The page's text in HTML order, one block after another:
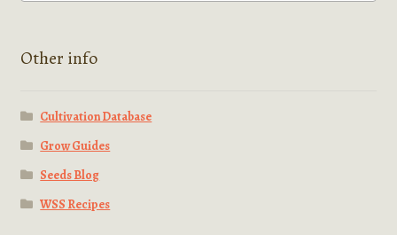
Other info
Cultivation Database
Grow Guides
Seeds Blog
WSS Recipes